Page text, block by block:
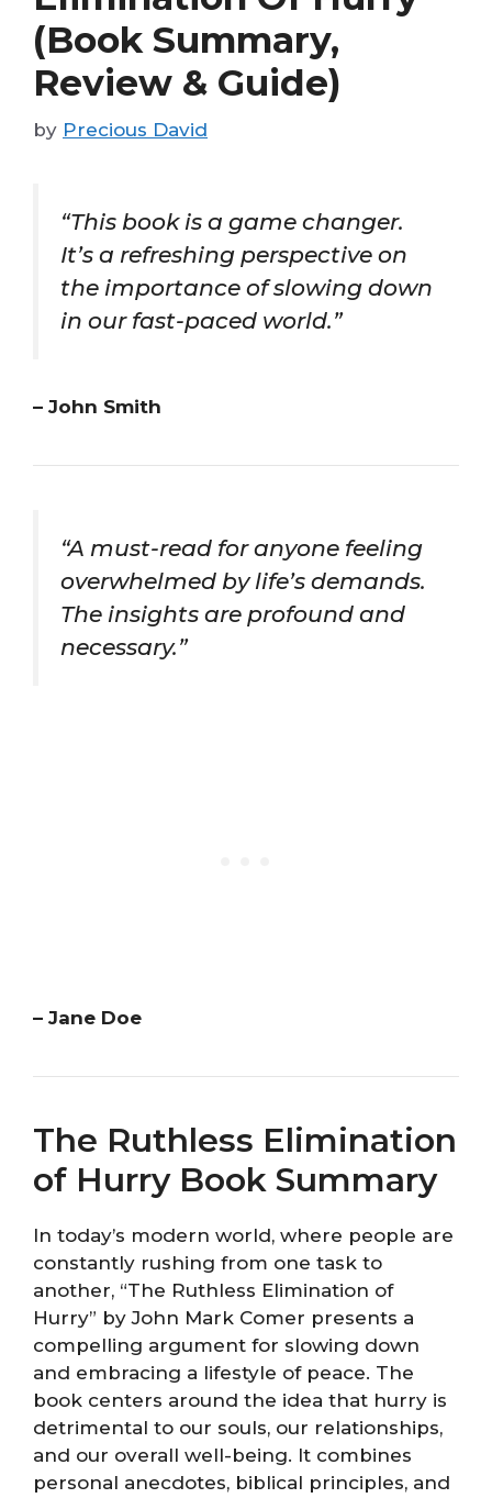
(Book Summary,
Review & Guide)
by Precious David
“This book is a game changer.
It’s a refreshing perspective on
the importance of slowing down
in our fast-paced world.”
– John Smith
“A must-read for anyone feeling
overwhelmed by life’s demands.
The insights are profound and
necessary.”
– Jane Doe
The Ruthless Elimination
of Hurry Book Summary
In today’s modern world, where people are
constantly rushing from one task to
another, “The Ruthless Elimination of
Hurry” by John Mark Comer presents a
compelling argument for slowing down
and embracing a lifestyle of peace. The
book centers around the idea that hurry is
detrimental to our souls, our relationships,
and our overall well-being. It combines
personal anecdotes, biblical principles, and